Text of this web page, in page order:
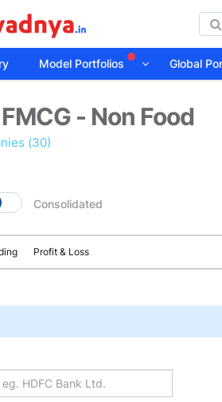
Model Portfolios Global
FMCG - Non Food
(30)
Consolidated
Profit & Loss